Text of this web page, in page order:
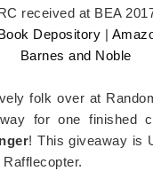
received at BEA
Depository |
Barnes and Noble
folk over at
for one finished
! This giveaway is